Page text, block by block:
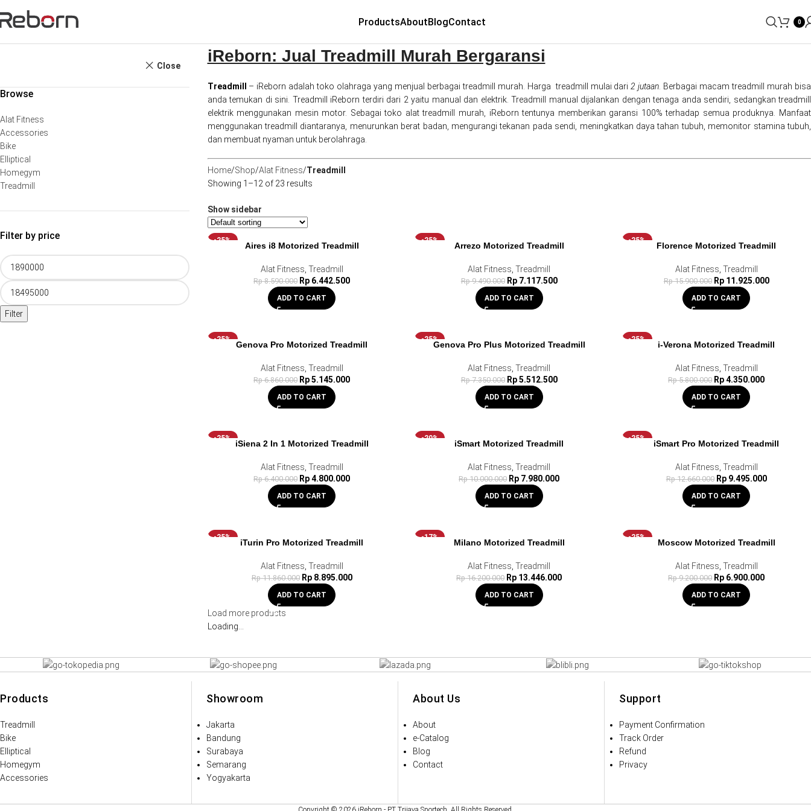
ProductsAboutBlogContact 0
Close
Browse
Alat Fitness
Accessories
Bike
Elliptical
Homegym
Treadmill
Filter by price
Filter
iReborn: Jual Treadmill Murah Bergaransi
Treadmill – iReborn adalah toko olahraga yang menjual berbagai treadmill murah. Harga treadmill mulai dari 2 jutaan . Berbagai macam treadmill murah bisa
anda temukan di sini. Treadmill iReborn terdiri dari 2 yaitu manual dan elektrik. Treadmill manual dijalankan dengan tenaga anda sendiri, sedangkan treadmill
elektrik menggunakan mesin motor. Sebagai toko alat treadmill murah, iReborn tentunya memberikan garansi 100% terhadap semua produknya. Manfaat
menggunakan treadmill diantaranya, menurunkan berat badan, mengurangi tekanan pada sendi, meningkatkan daya tahan tubuh, memonitor stamina tubuh,
dan membuat nyaman untuk berolahraga.
Home Shop Alat Fitness Treadmill
Showing 1–12 of 23 results
Show sidebar
-25%
Aires i8 Motorized Treadmill
Alat Fitness Treadmill
Rp8.590.000 Rp 6.442.500
ADD TO CART
-25%
Arrezo Motorized Treadmill
Alat Fitness ,Treadmill
Rp9.490.000 Rp7.117.500
ADD TO CART
-25%
Florence Motorized Treadmill
Alat Fitness Treadmill
Rp15.900.000 Rp11.925.000
ADD TO CART
-25%
Genova Pro Motorized Treadmill
Alat Fitness Treadmill
Rp6.860.000 Rp5.145.000
ADD TO CART
-25%
Genova Pro Plus Motorized Treadmill
Alat Fitness ,Treadmill
Rp7.350.000 Rp5.512.500
ADD TO CART
-25%
i-Verona Motorized Treadmill
Alat Fitness Treadmill
Rp5.800.000 Rp4.350.000
ADD TO CART
-25%
iSiena 2 In 1 Motorized Treadmill
Alat Fitness Treadmill
Rp6.400.000 Rp4.800.000
ADD TO CART
-20%
iSmart Motorized Treadmill
Alat Fitness ,Treadmill
Rp10.000.000 Rp 7.980.000
ADD TO CART
-25%
iSmart Pro Motorized Treadmill
Alat Fitness Treadmill
Rp12.660.000 Rp9.495.000
ADD TO CART
-25%
iTurin Pro Motorized Treadmill
Alat Fitness Treadmill
Rp11.860.000 Rp8.895.000
ADD TO CART
-17%
Milano Motorized Treadmill
Alat Fitness ,Treadmill
Rp16.200.000 Rp 13.446.000
ADD TO CART
-25%
Moscow Motorized Treadmill
Alat Fitness Treadmill
Rp9.200.000 Rp 6.900.000
ADD TO CART
Load more products
Loading...
Products
Treadmill
Bike
Elliptical
Homegym
Accessories
Showroom
Jakarta
Bandung
Surabaya
Semarang
Yogyakarta
About Us
About
e-Catalog
Blog
Contact
Support
Payment Confirmation
Track Order
Refund
Privacy